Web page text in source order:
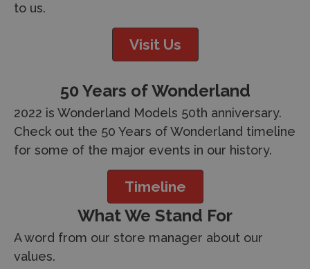
to us.
Visit Us
50 Years of Wonderland
2022 is Wonderland Models 50th anniversary.
Check out the 50 Years of Wonderland timeline
for some of the major events in our history.
Timeline
What We Stand For
A word from our store manager about our
values.